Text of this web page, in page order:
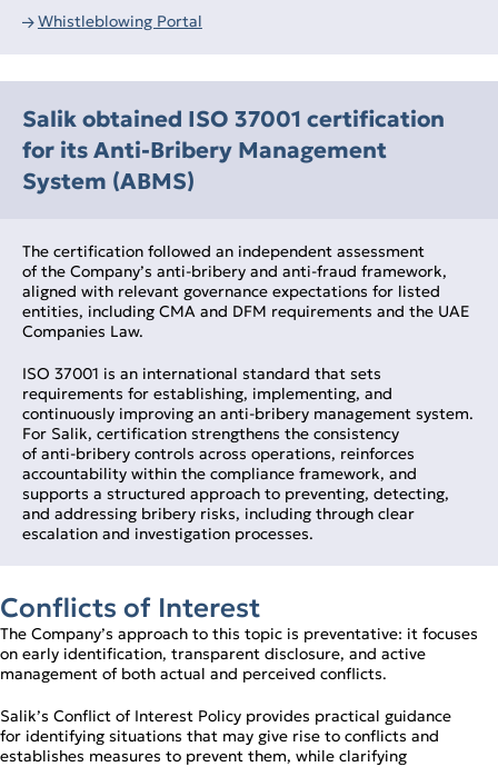
Whistleblowing Portal
Salik obtained ISO 37001 certification
for its Anti‑Bribery Management
System (ABMS)
The certification followed an independent assessment
of the Company’s anti‑bribery and anti‑fraud framework,
aligned with relevant governance expectations for listed
entities, including CMA and DFM requirements and the UAE
Companies Law.
ISO 37001 is an international standard that sets
requirements for establishing, implementing, and
continuously improving an anti‑bribery management system.
For Salik, certification strengthens the consistency
of anti‑bribery controls across operations, reinforces
accountability within the compliance framework, and
supports a structured approach to preventing, detecting,
and addressing bribery risks, including through clear
escalation and investigation processes.
Conflicts of Interest
The Company’s approach to this topic is preventative: it focuses
on early identification, transparent disclosure, and active
management of both actual and perceived conflicts.
Salik’s Conflict of Interest Policy provides practical guidance
for identifying situations that may give rise to conflicts and
establishes measures to prevent them, while clarifying